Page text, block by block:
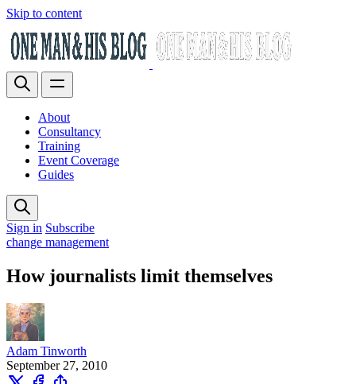
Skip to content
About
Consultancy
Training
Event Coverage
Guides
Sign in Subscribe
change management
How journalists limit themselves
Adam Tinworth
September 27, 2010